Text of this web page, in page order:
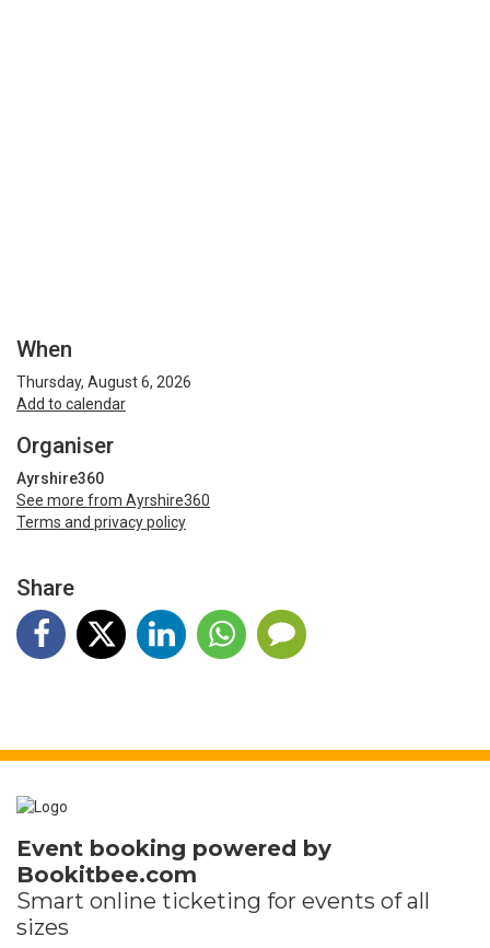
When
Thursday, August 6, 2026
Add to calendar
Organiser
Ayrshire360
See more from Ayrshire360
Terms and privacy policy
Share
Event booking powered by
Bookitbee.com
Smart online ticketing for events of all
sizes